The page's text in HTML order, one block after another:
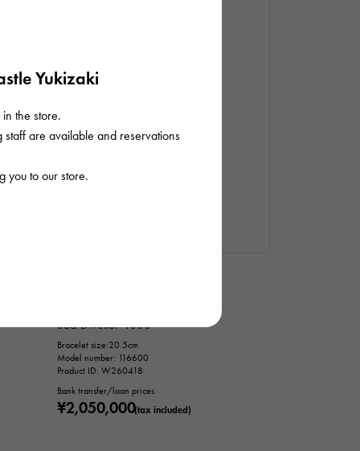
Yukizaki
the store.
staff are available and reservations
you to our store.
Sea-Dweller 4000
Bracelet size:20.5cm
Model number: 116600
Product ID: W260418
Bank transfer/loan prices
¥2,050,000(tax included)